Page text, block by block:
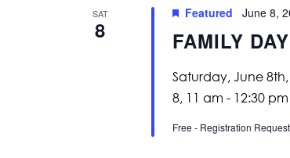
SAT
8 FAMILY
Featured June 8,
Saturday, June
8, 11 am - 12:30
Free - Registration